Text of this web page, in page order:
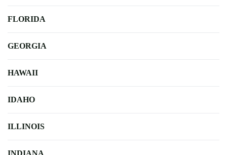
FLORIDA
GEORGIA
HAWAII
IDAHO
ILLINOIS
INDIANA